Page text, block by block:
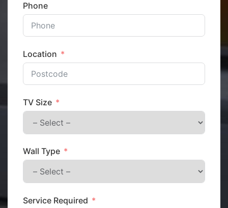
Phone
Location
TV Size
Wall Type
Service Required